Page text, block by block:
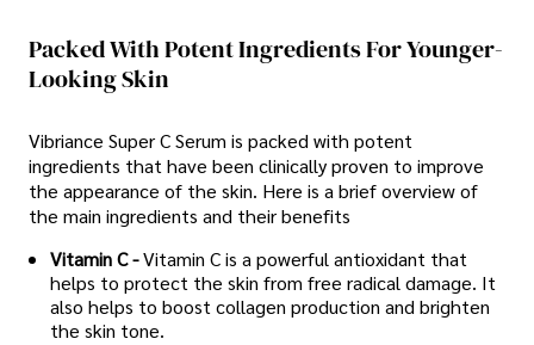
Packed With Potent Ingredients For Younger-
Looking Skin
Vibriance Super C Serum is packed with potent
ingredients that have been clinically proven to improve
the appearance of the skin. Here is a brief overview of
the main ingredients and their benefits
Vitamin C -Vitamin C is a powerful antioxidant that
helps to protect the skin from free radical damage. It
also helps to boost collagen production and brighten
the skin tone.